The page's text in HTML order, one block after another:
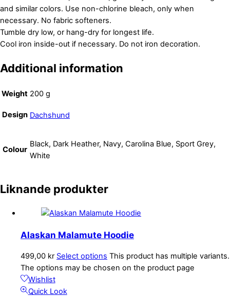
and similar colors. Use non-chlorine bleach, only when
necessary. No fabric softeners.
Tumble dry low, or hang-dry for longest life.
Cool iron inside-out if necessary. Do not iron decoration.
Additional information
Weight 200 g
Design Dachshund
Colour
Black, Dark Heather, Navy, Carolina Blue, Sport Grey,
White
Liknande produkter
Alaskan Malamute Hoodie
499,00 kr Select options This product has multiple variants.
The options may be chosen on the product page
Wishlist
Quick Look